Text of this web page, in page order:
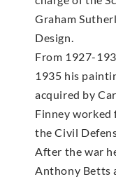
Graham
Design.
From 1927-
1935 his
acquired by
Finney worked
the Civil
After the war
Anthony Betts